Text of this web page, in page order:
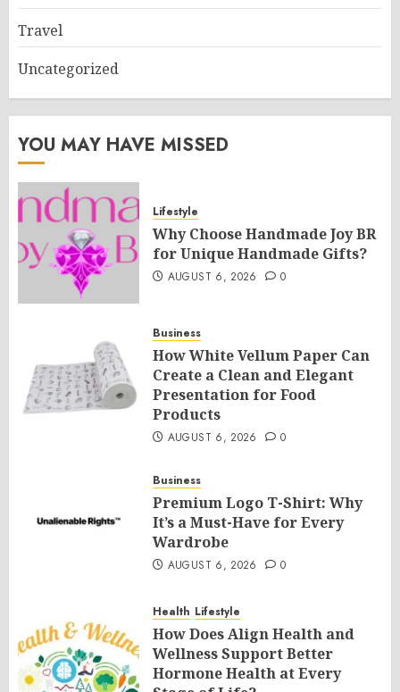
Travel
Uncategorized
YOU MAY HAVE MISSED
Lifestyle
Why Choose Handmade Joy BR
for Unique Handmade Gifts?
AUGUST 6, 2026 0
Business
How White Vellum Paper Can
Create a Clean and Elegant
Presentation for Food
Products
AUGUST 6, 2026 0
Business
Premium Logo T-Shirt: Why
It’s a Must-Have for Every
Wardrobe
AUGUST 6, 2026 0
Health Lifestyle
How Does Align Health and
Wellness Support Better
Hormone Health at Every